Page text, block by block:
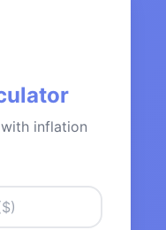
inflation